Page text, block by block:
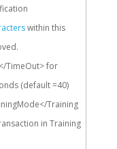
within this
TimeOut> for
(default =40)
Training
in Training